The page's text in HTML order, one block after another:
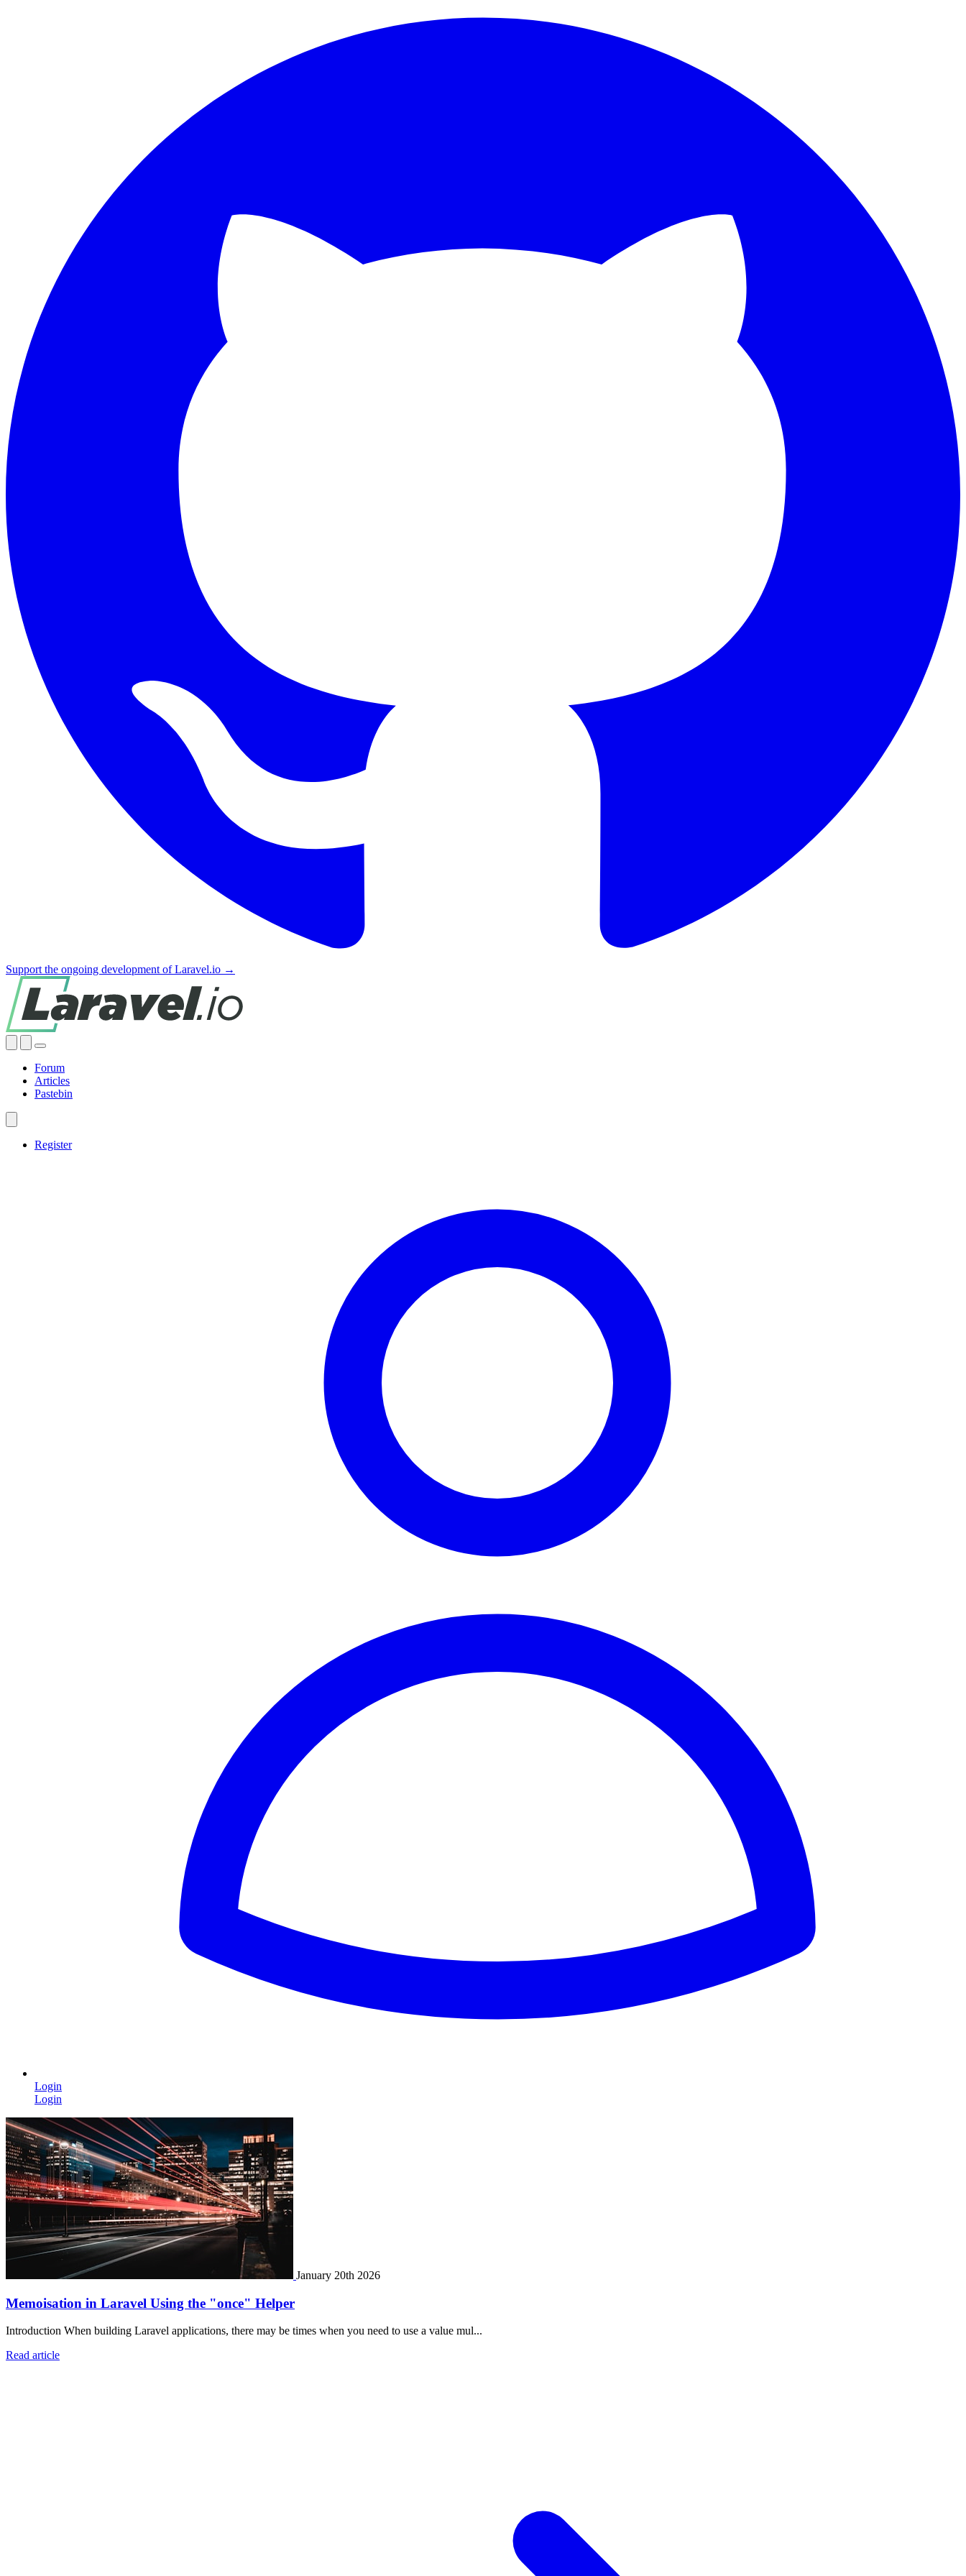
Support the ongoing development of Laravel.io →
Forum
Articles
Pastebin
Register
Login
Login
January 20th 2026
Memoisation in Laravel Using the "once" Helper
Introduction When building Laravel applications, there may be times when you need to use a value mul...
Read article